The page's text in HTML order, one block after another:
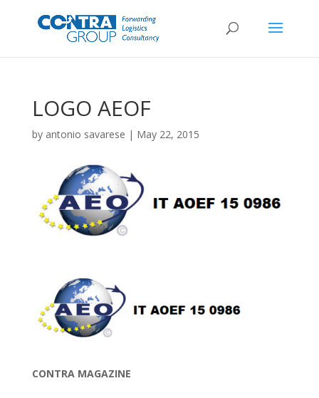
LOGO AEOF
by antonio savarese | May 22, 2015
CONTRA MAGAZINE